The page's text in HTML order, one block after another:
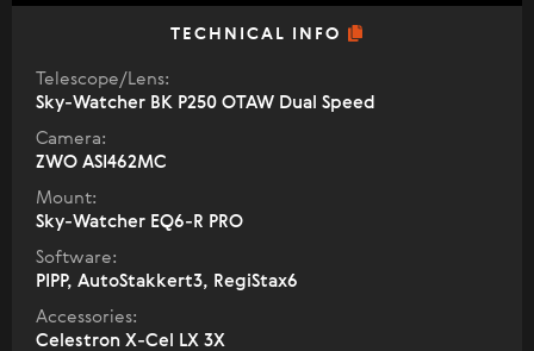
TECHNICAL INFO
Telescope/Lens:
Sky-Watcher BK P250 OTAW Dual Speed
Camera:
ZWO ASI462MC
Mount:
Sky-Watcher EQ6-R PRO
Software:
PIPP, AutoStakkert3, RegiStax6
Accessories:
Celestron X-Cel LX 3X